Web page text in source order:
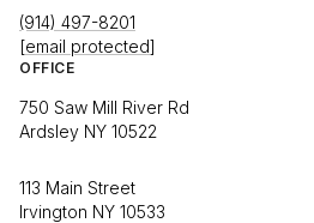
(914) 497-8201
[email protected]
OFFICE
750 Saw Mill River Rd
Ardsley NY 10522
113 Main Street
Irvington NY 10533